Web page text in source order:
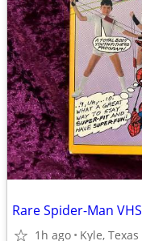
Rare Spider-Man VHS
1h ago Kyle, Texas